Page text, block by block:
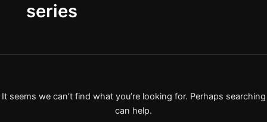
series
It seems we can’t find what you’re looking for. Perhaps searching
can help.